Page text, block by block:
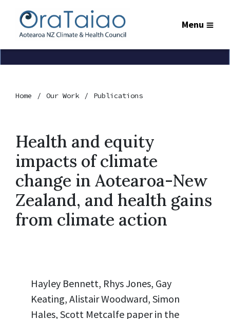
Menu
Home Our Work Publications
Health and equity
impacts of climate
change in Aotearoa-New
Zealand, and health gains
from climate action
Hayley Bennett, Rhys Jones, Gay
Keating, Alistair Woodward, Simon
Hales, Scott Metcalfe paper in the